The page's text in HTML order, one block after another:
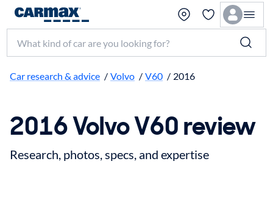
Search make, model, or keyword
Car research & advice / Volvo / V60 / 2016
2016 Volvo V60 review
Research, photos, specs, and expertise